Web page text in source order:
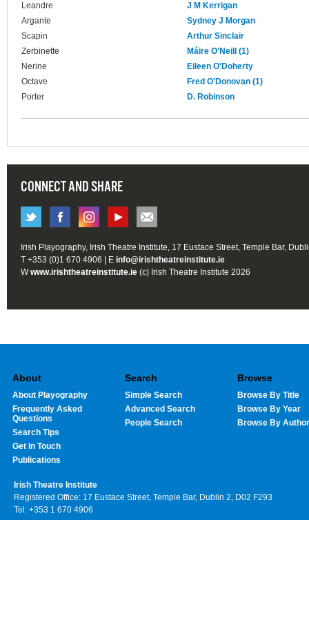
Leandre
J M Kerrigan
Argante
Sydney J Morgan
Scapin
Arthur Sinclair
Zerbinette
Máire O'Neill (1)
Nerine
Eileen O'Doherty
Octave
Fred O'Donovan (1)
Porter
D. Robinson
CONNECT AND SHARE
Irish Playography, Irish Theatre Institute, 17 Eustace Street, Temple Bar,
T +353 (0)1 670 4906 | E info@irishtheatreinstitute.ie
Wwww.irishtheatreinstitute.ie (c) Irish Theatre Institute 2026
About
About Playography
Frequently Asked
Questions
Search Tips
Get In Touch
Publications
Search
Simple Search
Advanced Search
People Search
Browse
Browse By Title
Browse By Year
Browse By Author
Irish Theatre Institute
Registered Office: 17 Eustace Street, Temple Bar, Dublin 2, D02 F293
Tel: +353 1 670 4906